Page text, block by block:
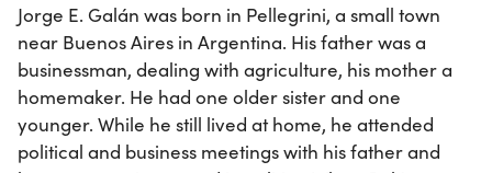
Jorge E. Galán was born in Pellegrini, a small town
near Buenos Aires in Argentina. His father was a
businessman, dealing with agriculture, his mother a
homemaker. He had one older sister and one
younger. While he still lived at home, he attended
political and business meetings with his father and